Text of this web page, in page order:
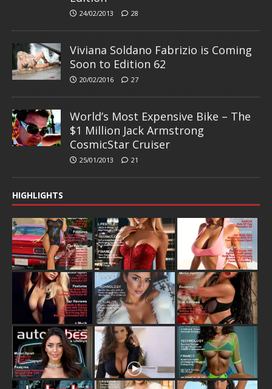
24/02/2013 28
Viviana Soldano Fabrizio is Coming
Soon to Edition 62
20/02/2016 27
World’s Most Expensive Bike – The
$1 Million Jack Armstrong
CosmicStar Cruiser
25/01/2013 21
HIGHLIGHTS